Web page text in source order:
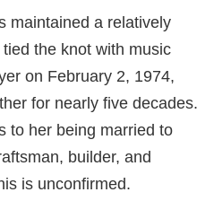
maintained a relatively
the knot with music
on February 2, 1974,
for nearly five decades.
to her being married to
builder, and
is unconfirmed.